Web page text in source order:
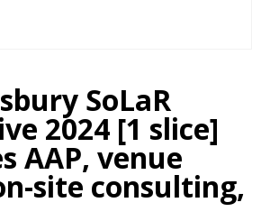
SoLaR
2024 [1 slice]
AAP, venue
site consulting,